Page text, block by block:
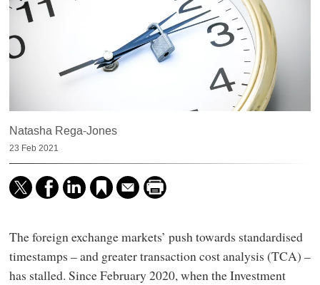
Natasha Rega-Jones
23 Feb 2021
The foreign exchange markets’ push towards standardised
timestamps – and greater transaction cost analysis (TCA) –
has stalled. Since February 2020, when the Investment